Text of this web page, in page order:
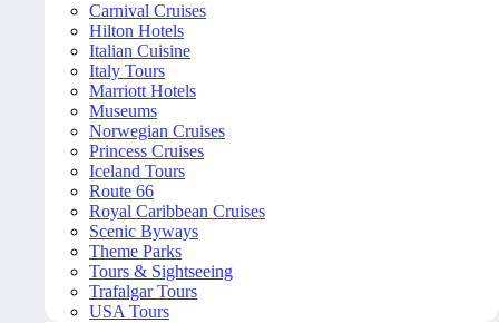
Carnival Cruises
Hilton Hotels
Italian Cuisine
Italy Tours
Marriott Hotels
Museums
Norwegian Cruises
Princess Cruises
Iceland Tours
Route 66
Royal Caribbean Cruises
Scenic Byways
Theme Parks
Tours & Sightseeing
Trafalgar Tours
USA Tours